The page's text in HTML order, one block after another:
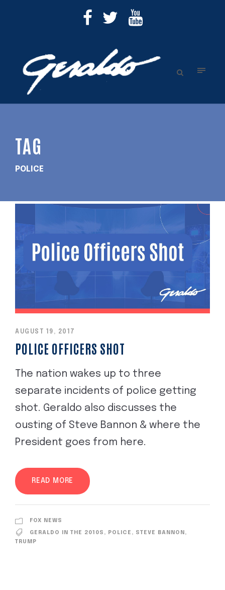
TAG
POLICE
AUGUST 19, 2017
POLICE OFFICERS SHOT
The nation wakes up to three
separate incidents of police getting
shot. Geraldo also discusses the
ousting of Steve Bannon & where the
President goes from here.
READ MORE
FOX NEWS
GERALDO IN THE 2010S , POLICE , STEVE BANNON ,
TRUMP